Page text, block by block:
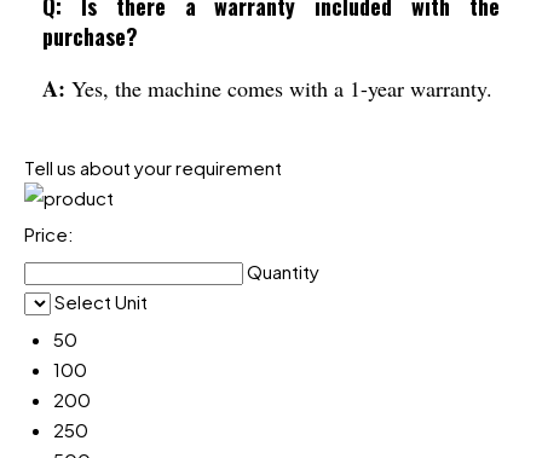
purchase?
A: Yes, the machine comes with a 1-year warranty.
Tell us about your requirement
Price:
Quantity
Select Unit
50
100
200
250